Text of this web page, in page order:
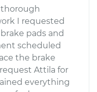
thorough
I requested
pads and
scheduled
the brake
Attila for
everything